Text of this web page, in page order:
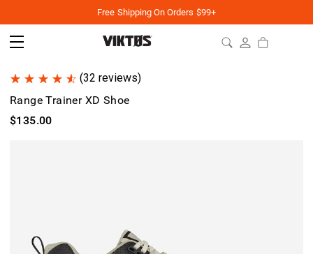
Free Shipping On Orders $99+
(32 reviews)
Range Trainer XD Shoe
$135.00